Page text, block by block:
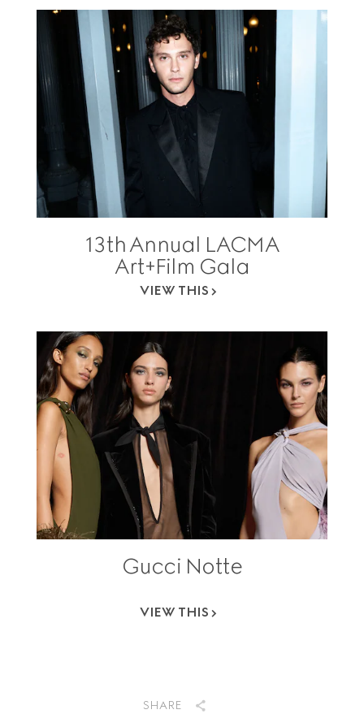
13th Annual LACMA
Art+Film Gala
VIEW THIS
Gucci Notte
VIEW THIS
SHARE